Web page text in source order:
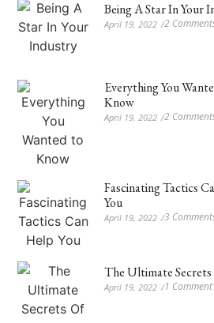
Being A Star In Your
April 19, 2022 /2
Everything You
Know
April 19, 2022 /2
Fascinating Tactics
You
April 19, 2022 /3
The Ultimate
April 19, 2022 /1 Comment